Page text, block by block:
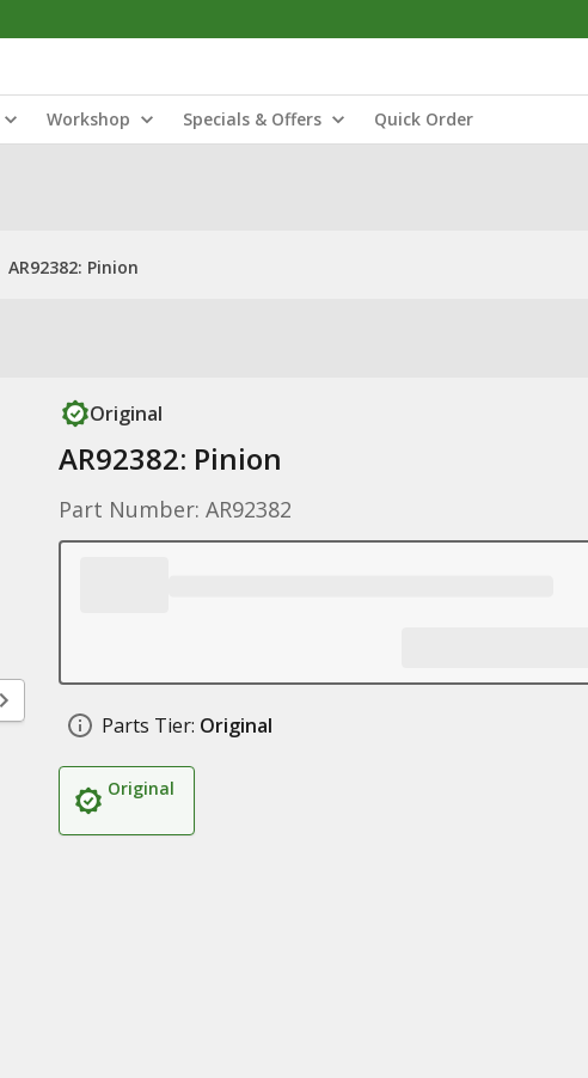
Workshop Specials & Offers Quick Order
AR92382: Pinion
Original
AR92382: Pinion
Part Number: AR92382
Parts Tier: Original
Original